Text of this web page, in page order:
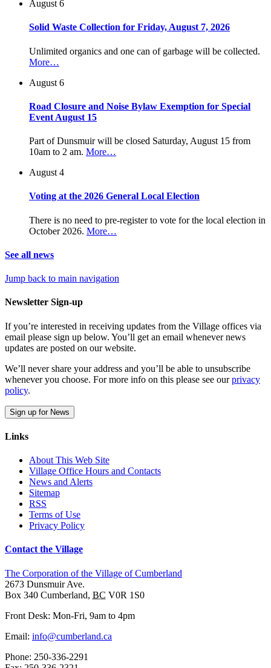
August 6
Solid Waste Collection for Friday, August 7, 2026
Unlimited organics and one can of garbage will be collected.
More…
August 6
Road Closure and Noise Bylaw Exemption for Special
Event August 15
Part of Dunsmuir will be closed Saturday, August 15 from
10am to 2 am. More…
August 4
Voting at the 2026 General Local Election
There is no need to pre-register to vote for the local election in
October 2026. More…
See all news
Jump back to main navigation
Newsletter Sign-up
If you’re interested in receiving updates from the Village offices via
email please sign up below. You’ll get an email whenever news
updates are posted on our website.
We’ll never share your address and you’ll be able to unsubscribe
whenever you choose. For more info on this please see ourprivacy
policy.
Sign up for News
Links
About This Web Site
Village Office Hours and Contacts
News and Alerts
Sitemap
RSS
Terms of Use
Privacy Policy
Contact the Village
The Corporation of the Village of Cumberland
2673 Dunsmuir Ave.
Box 340 Cumberland, BC V0R 1S0
Front Desk: Mon-Fri, 9am to 4pm
Email: info@cumberland.ca
Phone: 250-336-2291